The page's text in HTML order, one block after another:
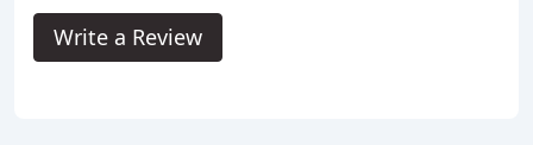
Write a Review